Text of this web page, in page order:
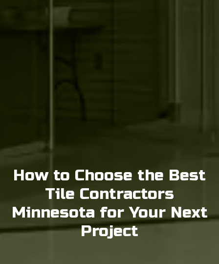
How to Choose the Best
Tile Contractors
Minnesota for Your Next
Project